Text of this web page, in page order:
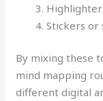
Stickers or
By mixing these
mind mapping
different digital